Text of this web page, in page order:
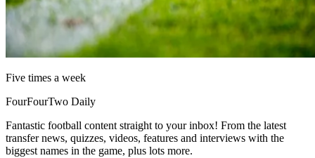
Five times a week
FourFourTwo Daily
Fantastic football content straight to your inbox! From the latest
transfer news, quizzes, videos, features and interviews with the
biggest names in the game, plus lots more.